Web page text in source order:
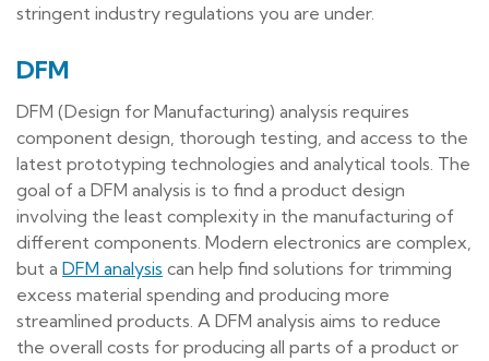
stringent industry regulations you are under.
DFM
DFM (Design for Manufacturing) analysis requires
component design, thorough testing, and access to the
latest prototyping technologies and analytical tools. The
goal of a DFM analysis is to find a product design
involving the least complexity in the manufacturing of
different components. Modern electronics are complex,
but a DFM analysis can help find solutions for trimming
excess material spending and producing more
streamlined products. A DFM analysis aims to reduce
the overall costs for producing all parts of a product or